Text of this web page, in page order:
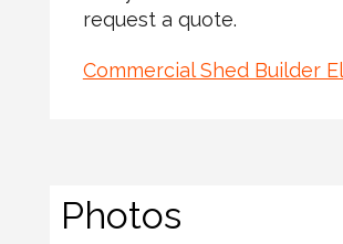
request a quote.
Commercial Shed Builder
Photos